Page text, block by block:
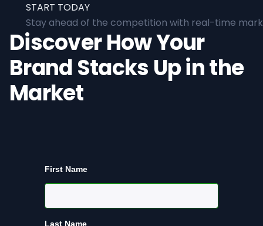
START TODAY
Stay ahead of the competition with real-time
Discover How Your
Brand Stacks Up in the
Market